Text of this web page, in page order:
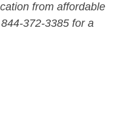
from affordable
372-3385 for a